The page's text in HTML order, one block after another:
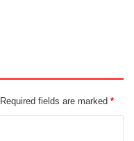
Required fields are marked *